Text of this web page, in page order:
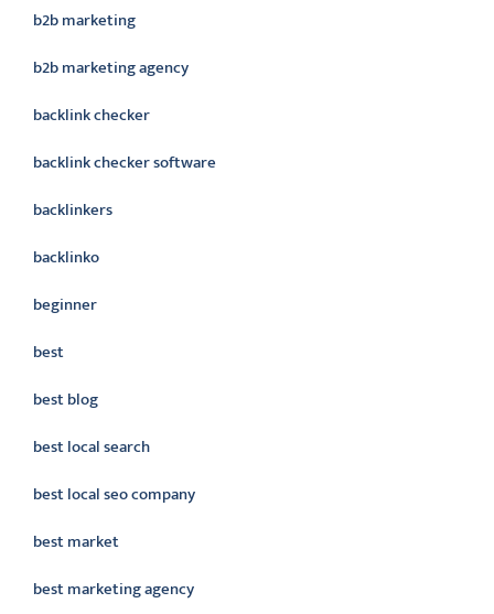
b2b marketing
b2b marketing agency
backlink checker
backlink checker software
backlinkers
backlinko
beginner
best
best blog
best local search
best local seo company
best market
best marketing agency